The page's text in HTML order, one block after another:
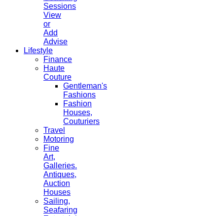
Sessions
View
or
Add
Advise
Lifestyle
Finance
Haute
Couture
Gentleman's
Fashions
Fashion
Houses,
Couturiers
Travel
Motoring
Fine
Art,
Galleries.
Antiques,
Auction
Houses
Sailing,
Seafaring